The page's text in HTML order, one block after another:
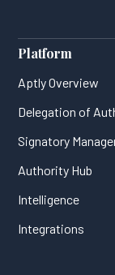
Platform
Aptly Overview
Delegation of
Signatory
Authority Hub
Intelligence
Integrations